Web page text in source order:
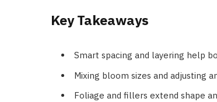
Key Takeaways
Smart spacing and layering help
Mixing bloom sizes and adjusting
Foliage and fillers extend shape